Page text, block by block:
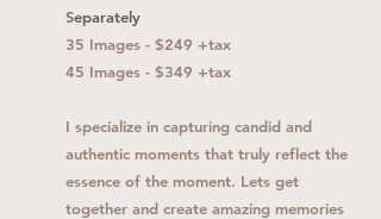
Separately
35 Images - $249 +tax
45 Images - $349 +tax
I specialize in capturing candid and
authentic moments that truly reflect the
essence of the moment. Lets get
together and create amazing memories